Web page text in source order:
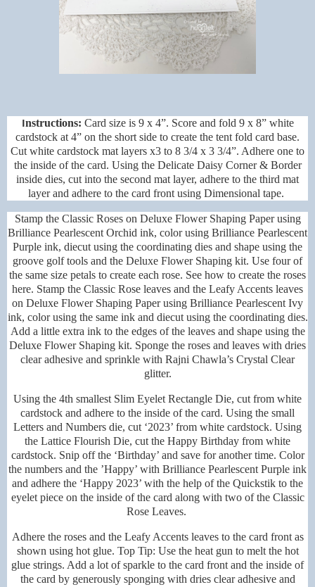
Instructions: Card size is 9 x 4”. Score and fold 9 x 8” white
cardstock at 4” on the short side to create the tent fold card base.
Cut white cardstock mat layers x3 to 8 3/4 x 3 3/4”. Adhere one to
the inside of the card. Using the Delicate Daisy Corner & Border
inside dies, cut into the second mat layer, adhere to the third mat
layer and adhere to the card front using Dimensional tape.
Stamp the Classic Roses on Deluxe Flower Shaping Paper using
Brilliance Pearlescent Orchid ink, color using Brilliance Pearlescent
Purple ink, diecut using the coordinating dies and shape using the
groove golf tools and the Deluxe Flower Shaping kit. Use four of
the same size petals to create each rose. See how to create the roses
here. Stamp the Classic Rose leaves and the Leafy Accents leaves
on Deluxe Flower Shaping Paper using Brilliance Pearlescent Ivy
ink, color using the same ink and diecut using the coordinating dies.
Add a little extra ink to the edges of the leaves and shape using the
Deluxe Flower Shaping kit. Sponge the roses and leaves with dries
clear adhesive and sprinkle with Rajni Chawla’s Crystal Clear
glitter.
Using the 4th smallest Slim Eyelet Rectangle Die, cut from white
cardstock and adhere to the inside of the card. Using the small
Letters and Numbers die, cut ‘2023’ from white cardstock. Using
the Lattice Flourish Die, cut the Happy Birthday from white
cardstock. Snip off the ‘Birthday’ and save for another time. Color
the numbers and the ’Happy’ with Brilliance Pearlescent Purple ink
and adhere the ‘Happy 2023’ with the help of the Quickstik to the
eyelet piece on the inside of the card along with two of the Classic
Rose Leaves.
Adhere the roses and the Leafy Accents leaves to the card front as
shown using hot glue. Top Tip: Use the heat gun to melt the hot
glue strings. Add a lot of sparkle to the card front and the inside of
the card by generously sponging with dries clear adhesive and